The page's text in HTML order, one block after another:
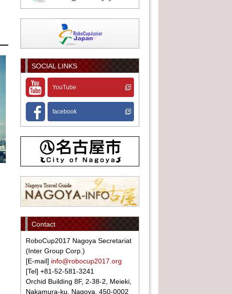
SOCIAL LINKS
YouTube
facebook
Contact
RoboCup2017 Nagoya Secretariat
(Inter Group Corp.)
[E-mail] info@robocup2017.org
[Tel] +81-52-581-3241
Orchid Building 8F, 2-38-2, Meieki,
Nakamura-ku, Nagoya, 450-0002